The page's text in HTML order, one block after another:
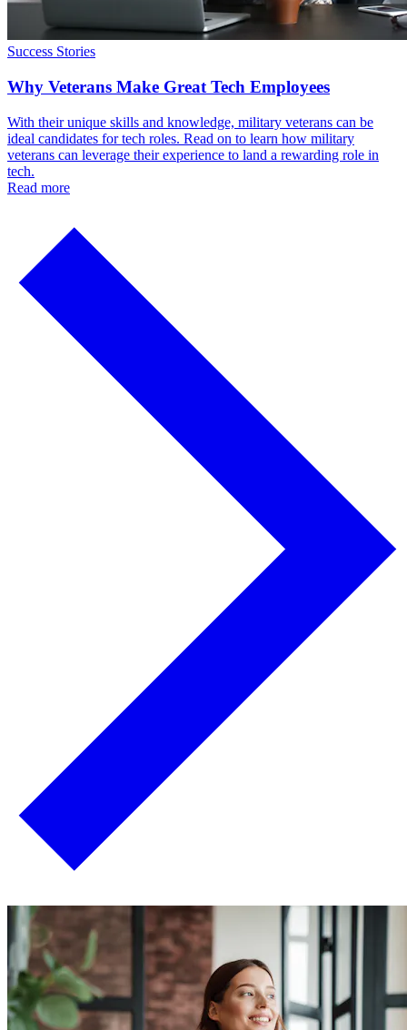
Success Stories
Why Veterans Make Great Tech Employees
With their unique skills and knowledge, military veterans can be
ideal candidates for tech roles. Read on to learn how military
veterans can leverage their experience to land a rewarding role in
tech.
Read more